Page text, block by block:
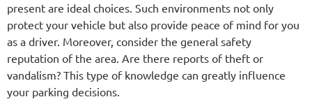
present are ideal choices. Such environments not only
protect your vehicle but also provide peace of mind for you
as a driver. Moreover, consider the general safety
reputation of the area. Are there reports of theft or
vandalism? This type of knowledge can greatly influence
your parking decisions.